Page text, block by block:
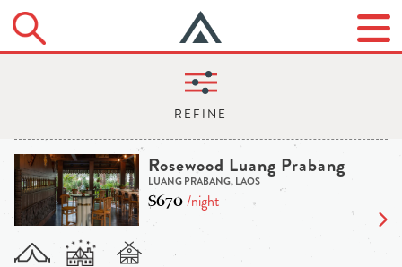
Rosewood Luang Prabang
LUANG PRABANG, LAOS
$670/night